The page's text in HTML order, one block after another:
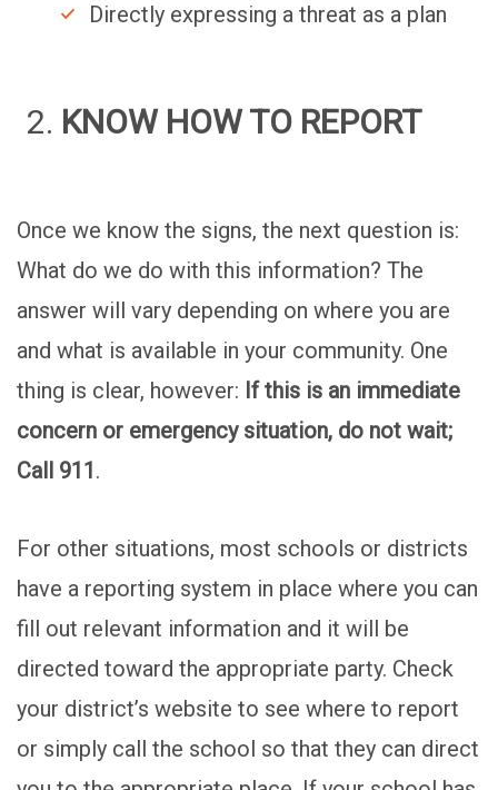
Directly expressing a threat as a plan
KNOW HOW TO REPORT
Once we know the signs, the next question is:
What do we do with this information? The
answer will vary depending on where you are
and what is available in your community. One
thing is clear, however: If this is an immediate
concern or emergency situation, do not wait;
Call 911 .
For other situations, most schools or districts
have a reporting system in place where you can
fill out relevant information and it will be
directed toward the appropriate party. Check
your district’s website to see where to report
or simply call the school so that they can direct